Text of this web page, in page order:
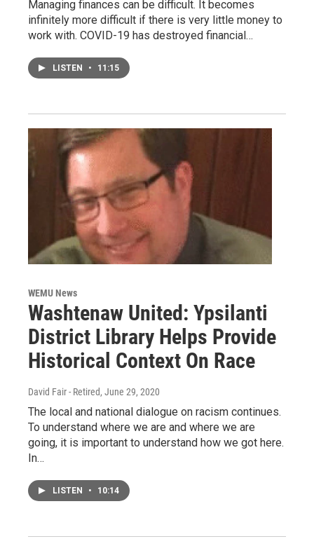
Managing finances can be difficult. It becomes
infinitely more difficult if there is very little money to
work with. COVID-19 has destroyed financial…
LISTEN • 11:15
WEMU News
Washtenaw United: Ypsilanti
District Library Helps Provide
Historical Context On Race
David Fair - Retired, June 29, 2020
The local and national dialogue on racism continues.
To understand where we are and where we are
going, it is important to understand how we got here.
In…
LISTEN • 10:14